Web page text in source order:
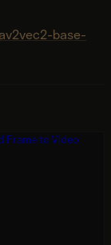
base-